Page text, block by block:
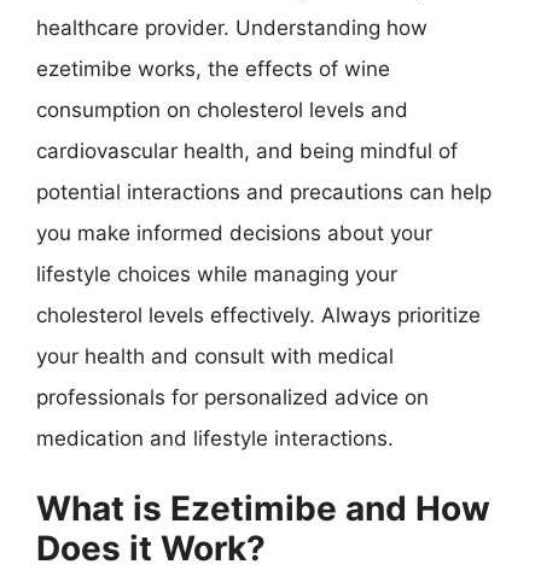
healthcare provider. Understanding how
ezetimibe works, the effects of wine
consumption on cholesterol levels and
cardiovascular health, and being mindful of
potential interactions and precautions can help
you make informed decisions about your
lifestyle choices while managing your
cholesterol levels effectively. Always prioritize
your health and consult with medical
professionals for personalized advice on
medication and lifestyle interactions.
What is Ezetimibe and How
Does it Work?